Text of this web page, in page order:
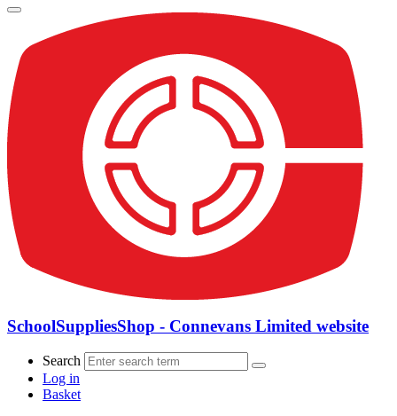
SchoolSuppliesShop - Connevans Limited website
Search
Log in
Basket